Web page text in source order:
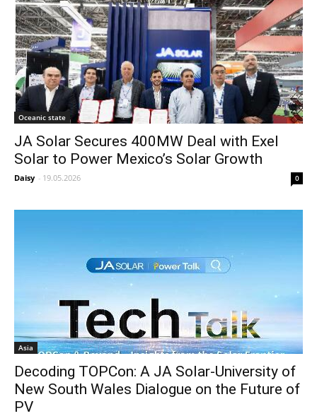
Oceanic state
JA Solar Secures 400MW Deal with Exel
Solar to Power Mexico’s Solar Growth
Daisy - 19.05.2026 0
Asia
Decoding TOPCon: A JA Solar-University of
New South Wales Dialogue on the Future of
PV